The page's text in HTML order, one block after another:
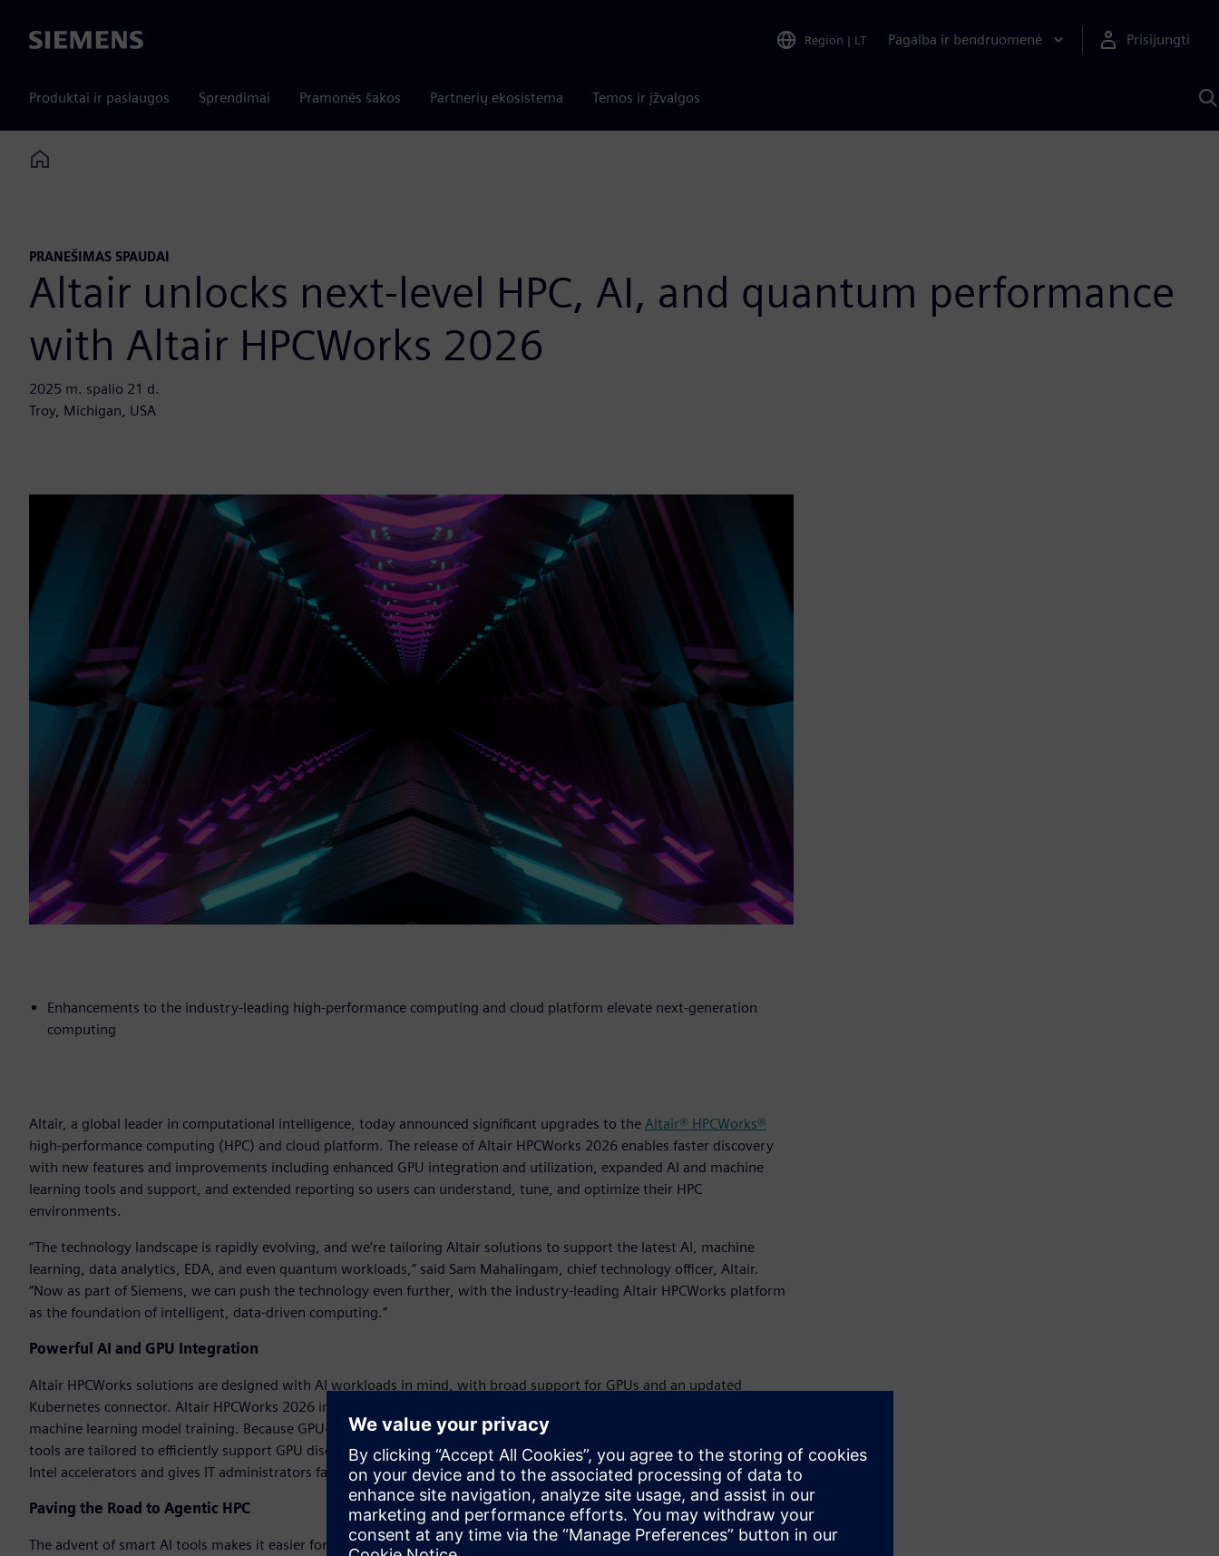
Siemens Region | LT Pagalba ir bendruomenė Prisijungti
Produktai ir paslaugos Sprendimai Pramonės šakos Partnerių ekosistema Temos ir įžvalgos
Home
PRANEŠIMAS SPAUDAI
Altair unlocks next-level HPC, AI, and quantum performance
with Altair HPCWorks 2026
2025 m. spalio 21 d.
Troy, Michigan, USA
Enhancements to the industry-leading high-performance computing and cloud platform elevate next-generation
computing
Altair, a global leader in computational intelligence, today announced significant upgrades to the Altair® HPCWorks®
high-performance computing (HPC) and cloud platform. The release of Altair HPCWorks 2026 enables faster discovery
with new features and improvements including enhanced GPU integration and utilization, expanded AI and machine
learning tools and support, and extended reporting so users can understand, tune, and optimize their HPC
environments.
“The technology landscape is rapidly evolving, and we’re tailoring Altair solutions to support the latest AI, machine
learning, data analytics, EDA, and even quantum workloads,” said Sam Mahalingam, chief technology officer, Altair.
“Now as part of Siemens, we can push the technology even further, with the industry-leading Altair HPCWorks platform
as the foundation of intelligent, data-driven computing.”
Powerful AI and GPU Integration
Altair HPCWorks solutions are designed with AI workloads in mind, with broad support for GPUs and an updated
Kubernetes connector. Altair HPCWorks 2026 includes new features such as Jupyter Notebook integration for AI and
machine learning model training. Because GPU-accelerated computing is essential for data-intensive activities, Altair
tools are tailored to efficiently support GPU discovery and optimization. Altair HPCWorks supports NVIDIA, AMD, and
Intel accelerators and gives IT administrators fast GPU integration and extended reporting.
Paving the Road to Agentic HPC
The advent of smart AI tools makes it easier for users to get fast results without needing deep IT or scheduling expertise.